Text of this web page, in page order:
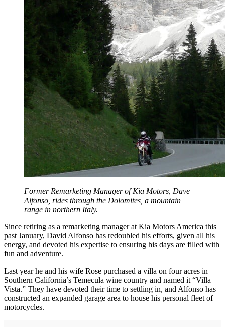
Former Remarketing Manager of Kia Motors, Dave
Alfonso, rides through the Dolomites, a mountain
range in northern Italy.
Since retiring as a remarketing manager at Kia Motors America this
past January, David Alfonso has redoubled his efforts, given all his
energy, and devoted his expertise to ensuring his days are filled with
fun and adventure.
Last year he and his wife Rose purchased a villa on four acres in
Southern California’s Temecula wine country and named it “Villa
Vista.” They have devoted their time to settling in, and Alfonso has
constructed an expanded garage area to house his personal fleet of
motorcycles.